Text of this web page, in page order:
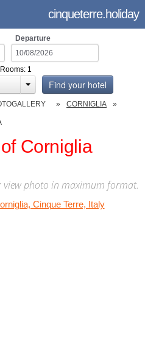
cinqueterre.holiday
Departure
Rooms: 1
Find your hotel
CORNIGLIA
Corniglia
view photo in maximum format.